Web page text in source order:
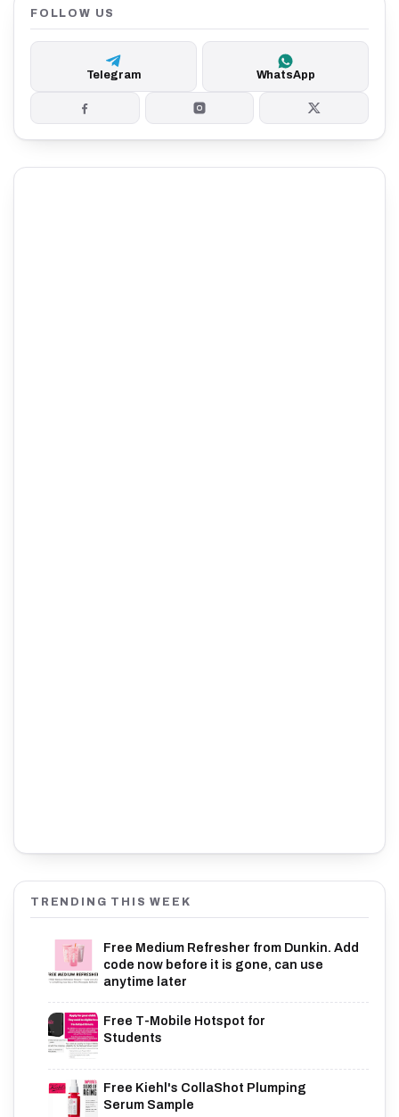
FOLLOW US
Telegram WhatsApp
TRENDING THIS WEEK
Free Medium Refresher from Dunkin. Add
code now before it is gone, can use
anytime later
Free T-Mobile Hotspot for
Students
Free Kiehl's CollaShot Plumping
Serum Sample